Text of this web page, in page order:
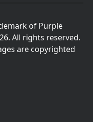
of Purple
All rights reserved.
are copyrighted